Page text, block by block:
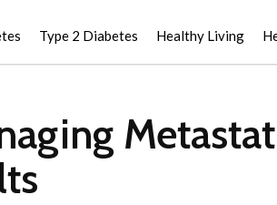
Type 2 Diabetes Healthy Living